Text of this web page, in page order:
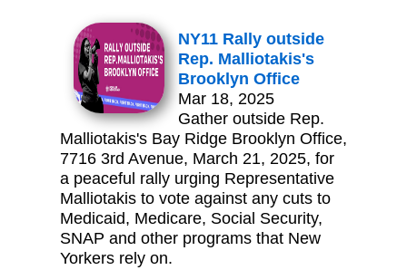
NY11 Rally outside
Rep. Malliotakis's
Brooklyn Office
Mar 18, 2025
Gather outside Rep.
Malliotakis's Bay Ridge Brooklyn Office,
7716 3rd Avenue, March 21, 2025, for
a peaceful rally urging Representative
Malliotakis to vote against any cuts to
Medicaid, Medicare, Social Security,
SNAP and other programs that New
Yorkers rely on.